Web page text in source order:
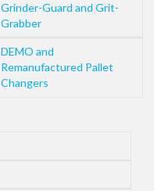
Grinder-Guard and Grit-
Grabber
DEMO and
Remanufactured Pallet
Changers